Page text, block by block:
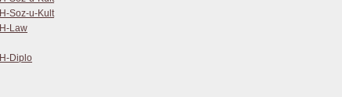
H-Soz-u-Kult
H-Law
H-Diplo